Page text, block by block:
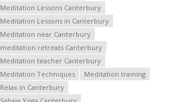
Meditation Lessons Canterbury
Meditation Lessons in Canterbury
Meditation near Canterbury
meditation retreats Canterbury
Meditation teacher Canterbury
Meditation Techniques
Meditation training
Relax in Canterbury